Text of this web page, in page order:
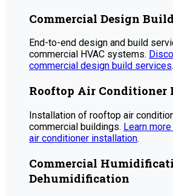
Commercial Design Build
End-to-end design and build
commercial HVAC systems.
commercial design build services.
Rooftop Air
Installation of rooftop air
commercial buildings. Learn
air conditioner installation.
Commercial
Dehumidification